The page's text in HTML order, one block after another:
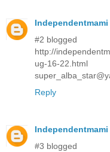
Independentmami
#2 blogged
http://
ug-16-22.html
Reply
Independentmami
#3 blogged